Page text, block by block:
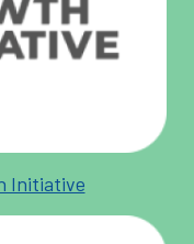
Initiative